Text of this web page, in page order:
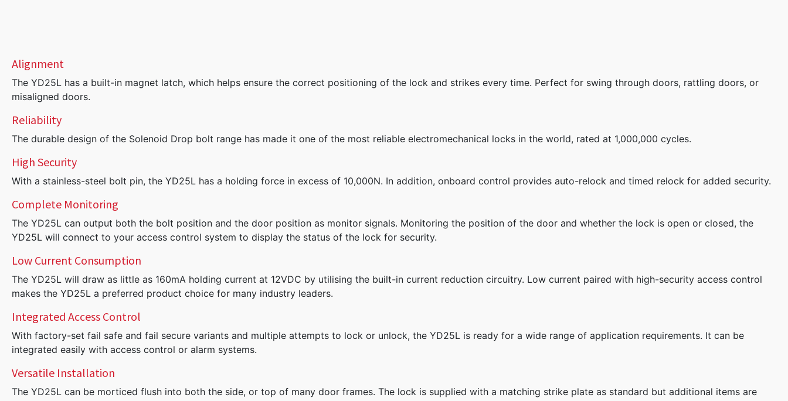
Alignment
The YD25L has a built-in magnet latch, which helps ensure the correct positioning of the lock and strikes every time. Perfect for swing through doors, rattling doors, or
misaligned doors.
Reliability
The durable design of the Solenoid Drop bolt range has made it one of the most reliable electromechanical locks in the world, rated at 1,000,000 cycles.
High Security
With a stainless-steel bolt pin, the YD25L has a holding force in excess of 10,000N. In addition, onboard control provides auto-relock and timed relock for added security.
Complete Monitoring
The YD25L can output both the bolt position and the door position as monitor signals. Monitoring the position of the door and whether the lock is open or closed, the
YD25L will connect to your access control system to display the status of the lock for security.
Low Current Consumption
The YD25L will draw as little as 160mA holding current at 12VDC by utilising the built-in current reduction circuitry. Low current paired with high-security access control
makes the YD25L a preferred product choice for many industry leaders.
Integrated Access Control
With factory-set fail safe and fail secure variants and multiple attempts to lock or unlock, the YD25L is ready for a wide range of application requirements. It can be
integrated easily with access control or alarm systems.
Versatile Installation
The YD25L can be morticed flush into both the side, or top of many door frames. The lock is supplied with a matching strike plate as standard but additional items are